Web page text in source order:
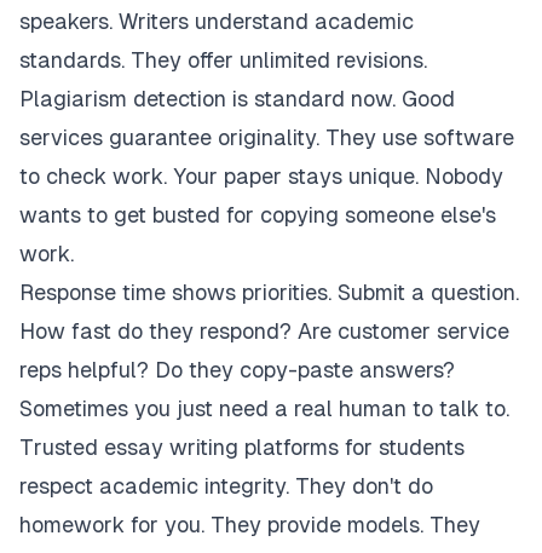
speakers. Writers understand academic
standards. They offer unlimited revisions.
Plagiarism detection is standard now. Good
services guarantee originality. They use software
to check work. Your paper stays unique. Nobody
wants to get busted for copying someone else's
work.
Response time shows priorities. Submit a question.
How fast do they respond? Are customer service
reps helpful? Do they copy-paste answers?
Sometimes you just need a real human to talk to.
Trusted essay writing platforms for students
respect academic integrity. They don't do
homework for you. They provide models. They